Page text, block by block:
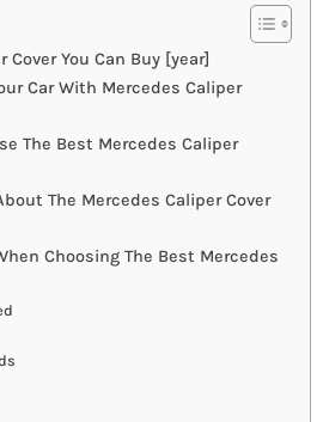
You Can Buy [year]
Car With Mercedes Caliper
The Best Mercedes Caliper
The Mercedes Caliper Cover
Choosing The Best Mercedes